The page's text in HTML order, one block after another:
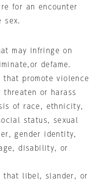
for an encounter
sex.
may infringe on
defame.
that promote violence
threaten or harass
of race, ethnicity,
status, sexual
gender identity,
disability, or
that libel, slander, or